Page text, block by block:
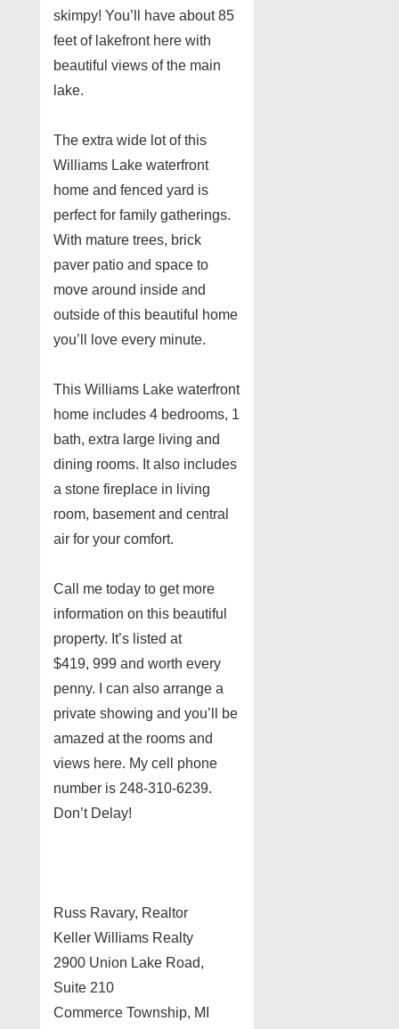
skimpy! You’ll have about 85
feet of lakefront here with
beautiful views of the main
lake.
The extra wide lot of this
Williams Lake waterfront
home and fenced yard is
perfect for family gatherings.
With mature trees, brick
paver patio and space to
move around inside and
outside of this beautiful home
you’ll love every minute.
This Williams Lake waterfront
home includes 4 bedrooms, 1
bath, extra large living and
dining rooms. It also includes
a stone fireplace in living
room, basement and central
air for your comfort.
Call me today to get more
information on this beautiful
property. It’s listed at
$419, 999 and worth every
penny. I can also arrange a
private showing and you’ll be
amazed at the rooms and
views here. My cell phone
number is 248-310-6239.
Don’t Delay!
Russ Ravary, Realtor
Keller Williams Realty
2900 Union Lake Road,
Suite 210
Commerce Township, MI